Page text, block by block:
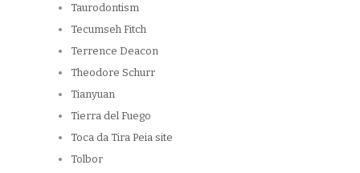
Taurodontism
Tecumseh Fitch
Terrence Deacon
Theodore Schurr
Tianyuan
Tierra del Fuego
Toca da Tira Peia site
Tolbor